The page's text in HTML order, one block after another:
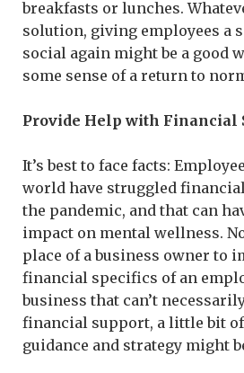
breakfasts or lunches.
solution, giving employees a
social again might be a good
some sense of a return to
Provide Help with Financial
It’s best to face facts:
world have struggled
the pandemic, and that can
impact on mental wellness.
place of a business owner to
financial specifics of an
business that can’t
financial support, a little bit
guidance and strategy might